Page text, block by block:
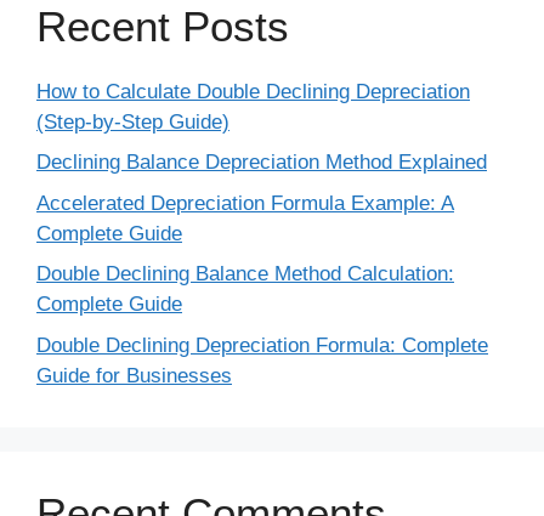
Recent Posts
How to Calculate Double Declining Depreciation
(Step-by-Step Guide)
Declining Balance Depreciation Method Explained
Accelerated Depreciation Formula Example: A
Complete Guide
Double Declining Balance Method Calculation:
Complete Guide
Double Declining Depreciation Formula: Complete
Guide for Businesses